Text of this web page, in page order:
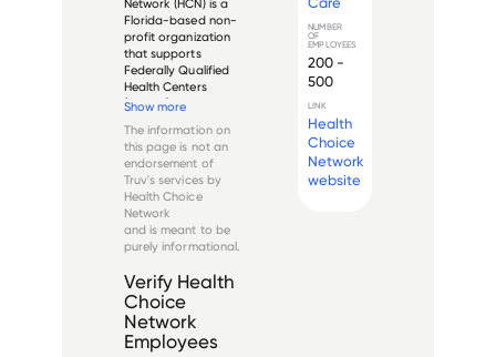
Network (HCN) is a
Florida-based non-
profit organization
that supports
Federally Qualified
Health Centers
(FQHCs) and other
providers across the
United States.
Founded in 1994,
HCN operates as a
nationwide
collaboration of he...
Show more
The information on
this page is not an
endorsement of
Truv's services by
Health Choice
Network
and is meant to be
purely informational.
Verify Health
Choice
Network
Employees
NUMBER
OF
EMPLOYEES
200 -
500
LINK
Health
Choice
Network
website